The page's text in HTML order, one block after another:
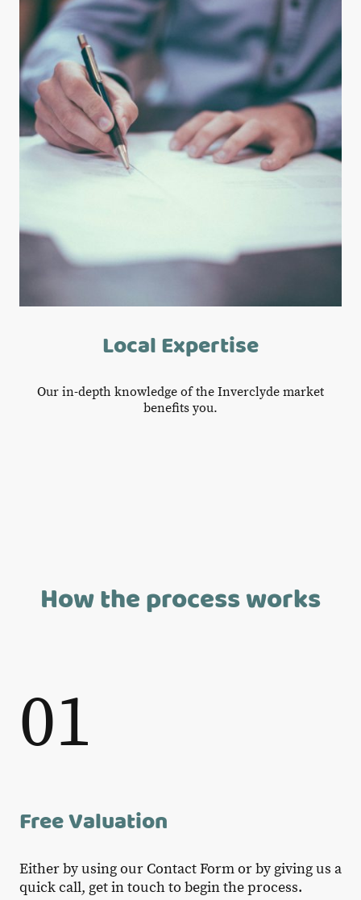
Local Expertise
Our in-depth knowledge of the Inverclyde market
benefits you.
How the process works
01
Free Valuation
Either by using our Contact Form or by giving us a
quick call, get in touch to begin the process.